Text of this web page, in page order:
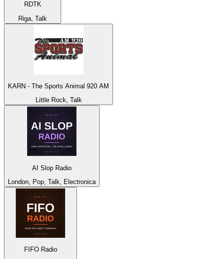
RDTK
Riga, Talk
KARN - The Sports Animal 920 AM
Little Rock, Talk
AI Slop Radio
London, Pop, Talk, Electronica
FIFO Radio